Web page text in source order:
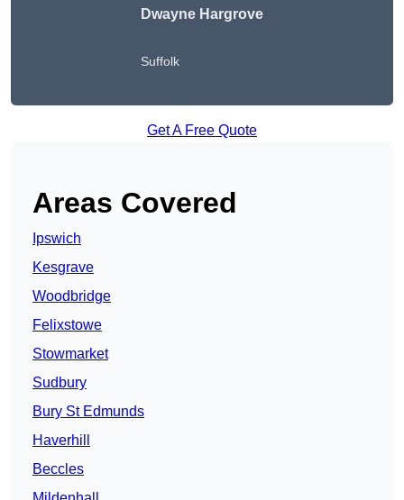
Dwayne Hargrove
Suffolk
Get A Free Quote
Areas Covered
Ipswich
Kesgrave
Woodbridge
Felixstowe
Stowmarket
Sudbury
Bury St Edmunds
Haverhill
Beccles